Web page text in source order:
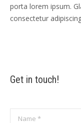
porta lorem ipsum.
consectetur
Get in touch!
Name *